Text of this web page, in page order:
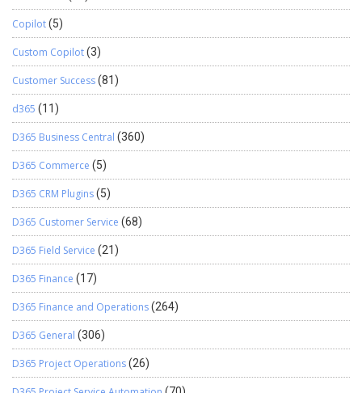
Copilot(5)
Custom Copilot(3)
Customer Success(81)
d365 (11)
D365 Business Central (360)
D365 Commerce (5)
D365 CRM Plugins(5)
D365 Customer Service (68)
D365 Field Service (21)
D365 Finance (17)
D365 Finance and Operations(264)
D365 General (306)
D365 Project Operations(26)